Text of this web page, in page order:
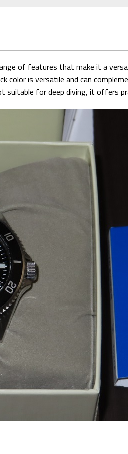
of features that make it a
color is versatile and can
suitable for deep diving, it offers